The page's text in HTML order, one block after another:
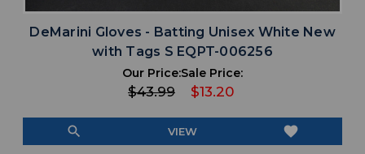
DeMarini Gloves - Batting Unisex White New
with Tags S EQPT-006256
Our Price:
$43.99
Sale Price:
$13.20
search VIEW favorite